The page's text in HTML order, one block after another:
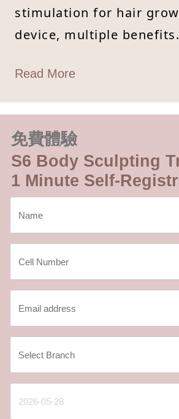
stimulation for hair
device, multiple benefits.
Read More
免費體驗
S6 Body Sculpting
1 Minute Self-